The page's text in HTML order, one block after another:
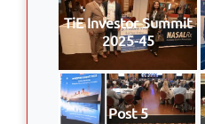
TiE Investor Summit
2025-45
Post 5